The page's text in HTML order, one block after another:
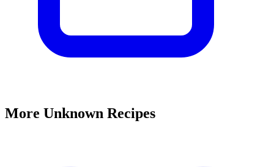
More Unknown Recipes